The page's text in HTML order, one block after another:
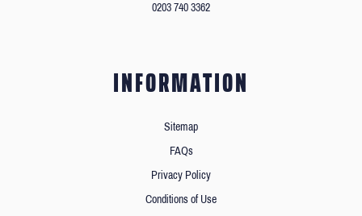
0203 740 3362
INFORMATION
Sitemap
FAQs
Privacy Policy
Conditions of Use